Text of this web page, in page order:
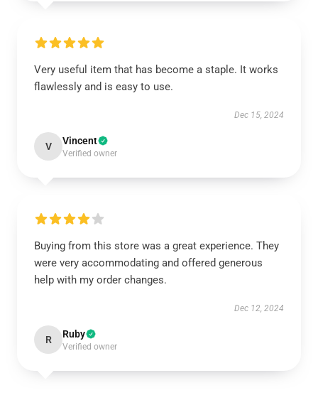
Very useful item that has become a staple. It works
flawlessly and is easy to use.
Dec 15, 2024
V Vincent
Verified owner
Buying from this store was a great experience. They
were very accommodating and offered generous
help with my order changes.
Dec 12, 2024
R Ruby
Verified owner